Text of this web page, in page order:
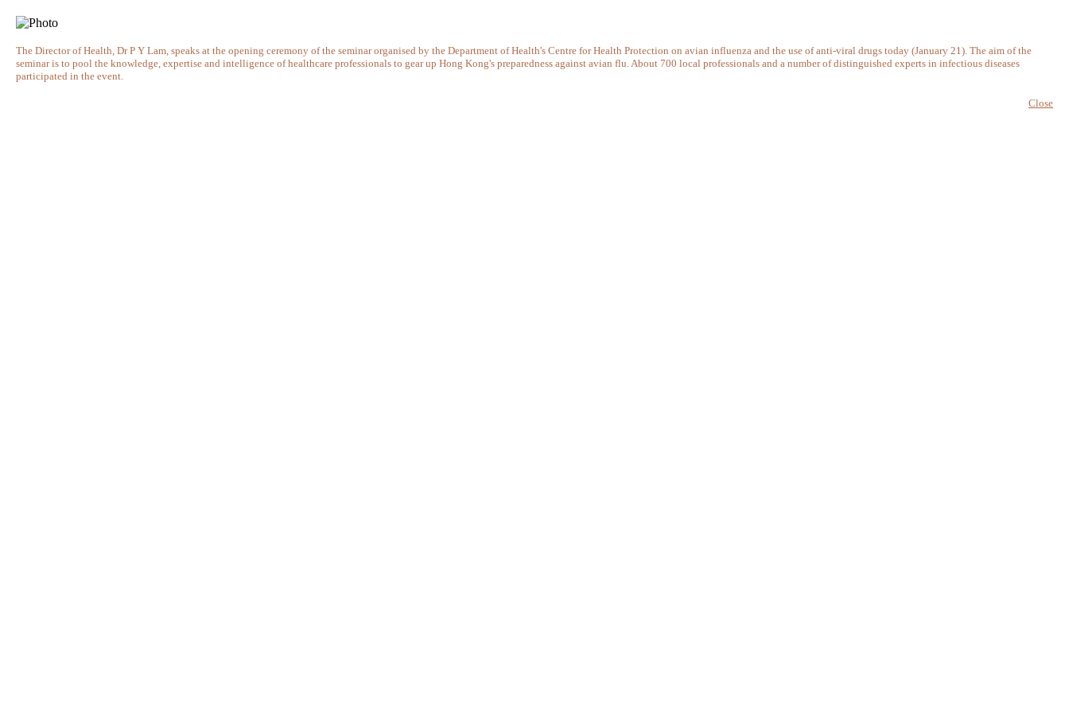
The Director of Health, Dr P Y Lam, speaks at the opening ceremony of the seminar organised by the Department of Health's Centre for Health Protection on avian influenza and the use of anti-viral drugs today (January 21). The aim of the
seminar is to pool the knowledge, expertise and intelligence of healthcare professionals to gear up Hong Kong's preparedness against avian flu. About 700 local professionals and a number of distinguished experts in infectious diseases
participated in the event.
Close